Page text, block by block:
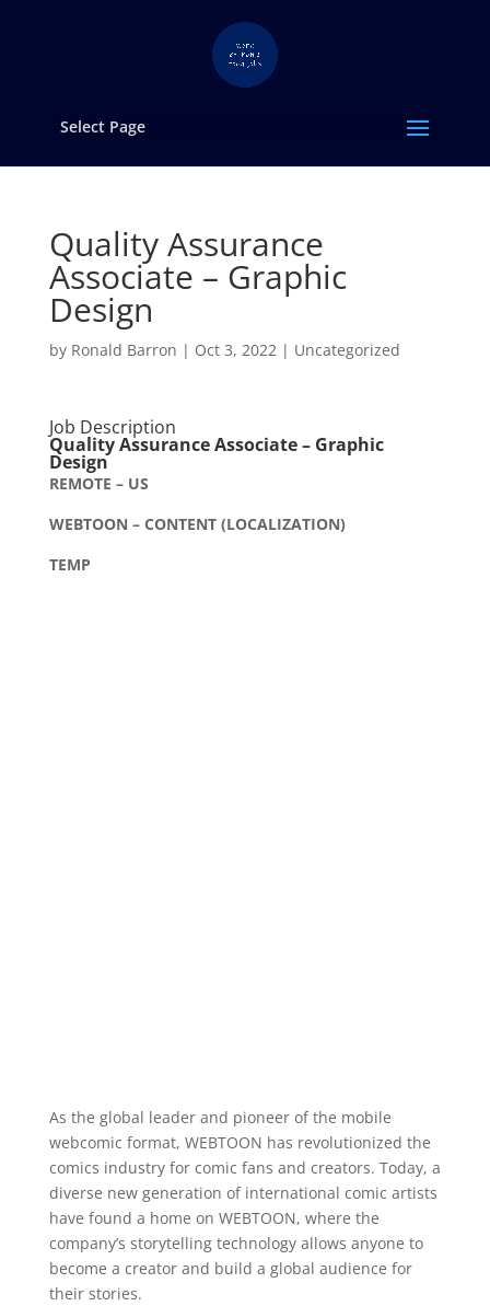
Select Page
Quality Assurance
Associate – Graphic
Design
by Ronald Barron | Oct 3, 2022| Uncategorized
Job Description
Quality Assurance Associate – Graphic
Design
REMOTE – US
WEBTOON – CONTENT (LOCALIZATION)
TEMP
As the global leader and pioneer of the mobile
webcomic format, WEBTOON has revolutionized the
comics industry for comic fans and creators. Today, a
diverse new generation of international comic artists
have found a home on WEBTOON, where the
company’s storytelling technology allows anyone to
become a creator and build a global audience for
their stories.